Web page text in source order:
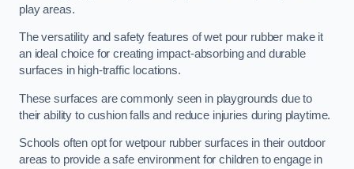
play areas.
The versatility and safety features of wet pour rubber make it
an ideal choice for creating impact-absorbing and durable
surfaces in high-traffic locations.
These surfaces are commonly seen in playgrounds due to
their ability to cushion falls and reduce injuries during playtime.
Schools often opt for wetpour rubber surfaces in their outdoor
areas to provide a safe environment for children to engage in